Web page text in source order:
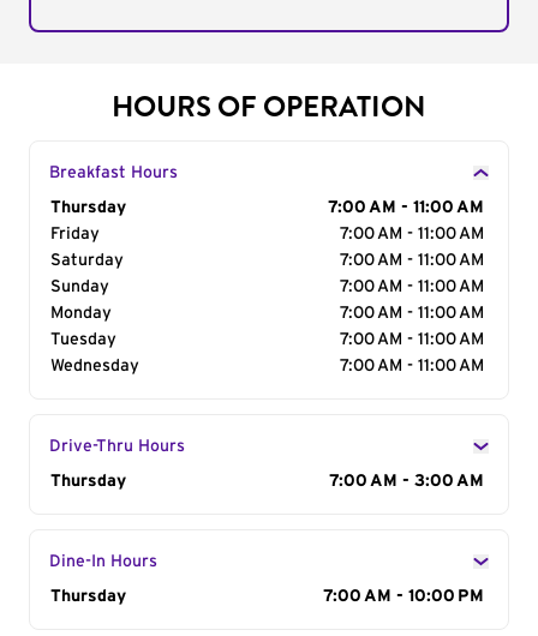
HOURS OF OPERATION
Breakfast Hours
Day of the Week
Thursday
7:00 AM - 11:00 AM
Friday
7:00 AM - 11:00 AM
Saturday
7:00 AM - 11:00 AM
Sunday
7:00 AM - 11:00 AM
Monday
7:00 AM - 11:00 AM
Tuesday
7:00 AM - 11:00 AM
Wednesday
7:00 AM - 11:00 AM
Drive-Thru Hours
Day of the Week
Thursday 7:00 AM - 3:00 AM
Dine-In Hours
Day of the Week
Thursday 7:00 AM - 10:00 PM